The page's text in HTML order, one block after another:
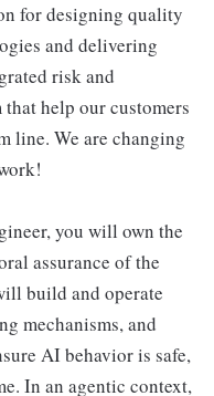
for designing quality
and delivering
risk and
help our customers
line. We are changing
you will own the
assurance of the
build and operate
mechanisms, and
AI behavior is safe,
In an agentic context,